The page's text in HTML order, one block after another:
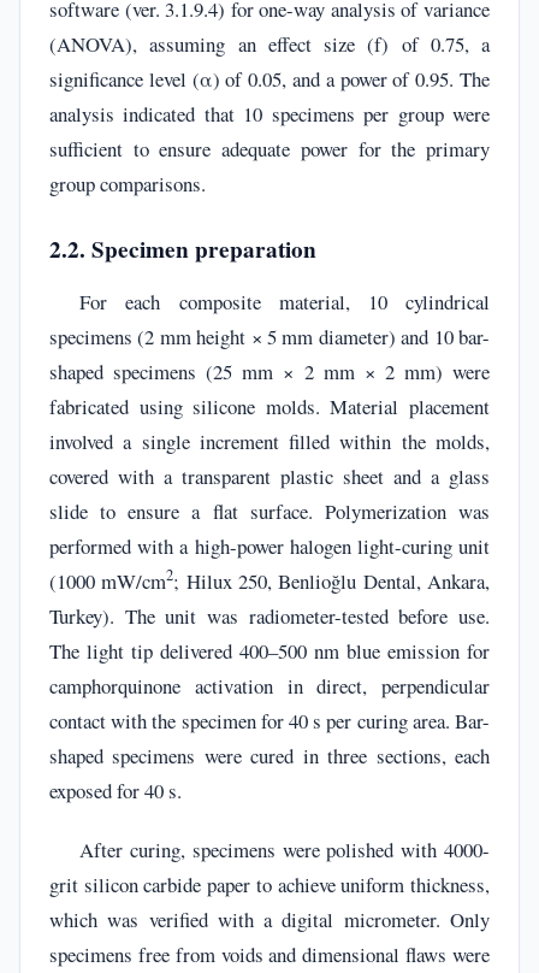
software (ver. 3.1.9.4) for one-way analysis of variance
(ANOVA), assuming an effect size (f) of 0.75, a
significance level (α) of 0.05, and a power of 0.95. The
analysis indicated that 10 specimens per group were
sufficient to ensure adequate power for the primary
group comparisons.
2.2. Specimen preparation
For each composite material, 10 cylindrical
specimens (2 mm height × 5 mm diameter) and 10 bar-
shaped specimens (25 mm × 2 mm × 2 mm) were
fabricated using silicone molds. Material placement
involved a single increment filled within the molds,
covered with a transparent plastic sheet and a glass
slide to ensure a flat surface. Polymerization was
performed with a high-power halogen light-curing unit
(1000 mW/cm2; Hilux 250, Benlioğlu Dental, Ankara,
Turkey). The unit was radiometer-tested before use.
The light tip delivered 400–500 nm blue emission for
camphorquinone activation in direct, perpendicular
contact with the specimen for 40 s per curing area. Bar-
shaped specimens were cured in three sections, each
exposed for 40 s.
After curing, specimens were polished with 4000-
grit silicon carbide paper to achieve uniform thickness,
which was verified with a digital micrometer. Only
specimens free from voids and dimensional flaws were